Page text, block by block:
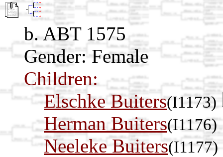
b. ABT 1575
Gender: Female
Children:
Elschke Buiters(I1173)
Herman Buiters(I1176)
Neeleke Buiters(I1177)